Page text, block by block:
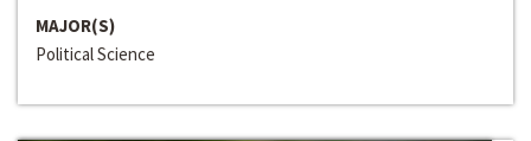
MAJOR(S)
Political Science